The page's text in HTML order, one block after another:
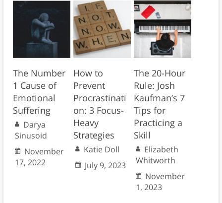
The Number
1 Cause of
Emotional
Suffering
Darya
Sinusoid
November
17, 2022
How to
Prevent
Procrastinati
on: 3 Focus-
Heavy
Strategies
Katie Doll
July 9, 2023
The 20-Hour
Rule: Josh
Kaufman’s 7
Tips for
Practicing a
Skill
Elizabeth
Whitworth
November
1, 2023